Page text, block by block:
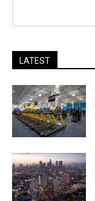
LATEST